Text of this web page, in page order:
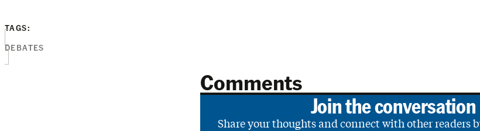
TAGS:
DEBATES
Comments
Join the conversation
Share your thoughts and connect with other readers